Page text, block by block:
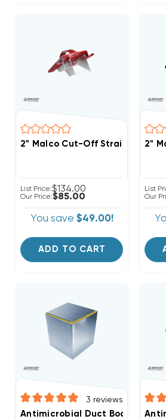
2" Malco Cut-Off Straight-Edge
List Price:$134.00
Our Price:$85.00
You save $49.00!
ADD TO CART
2"
List
Our
3 reviews
Antimicrobial Duct Board